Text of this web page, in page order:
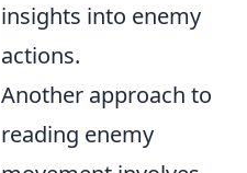
insights into enemy
actions.
Another approach to
reading enemy